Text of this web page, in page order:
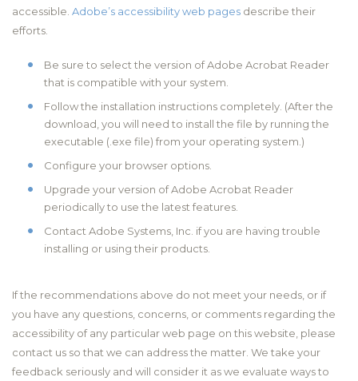
accessible. Adobe’s accessibility web pages describe their
efforts.
Be sure to select the version of Adobe Acrobat Reader
that is compatible with your system.
Follow the installation instructions completely. (After the
download, you will need to install the file by running the
executable (.exe file) from your operating system.)
Configure your browser options.
Upgrade your version of Adobe Acrobat Reader
periodically to use the latest features.
Contact Adobe Systems, Inc. if you are having trouble
installing or using their products.
If the recommendations above do not meet your needs, or if
you have any questions, concerns, or comments regarding the
accessibility of any particular web page on this website, please
contact us so that we can address the matter. We take your
feedback seriously and will consider it as we evaluate ways to